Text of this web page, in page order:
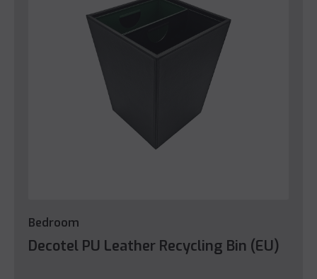
Bedroom
Decotel PU Leather Recycling Bin (EU)